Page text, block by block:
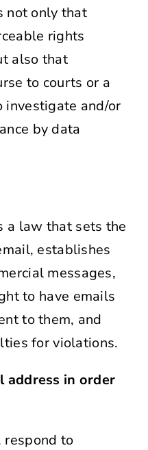
not only that
rights
also that
to courts or a
investigate and/or
by data
a law that sets the
establishes
messages,
to have emails
to them, and
for violations.
address in order
respond to